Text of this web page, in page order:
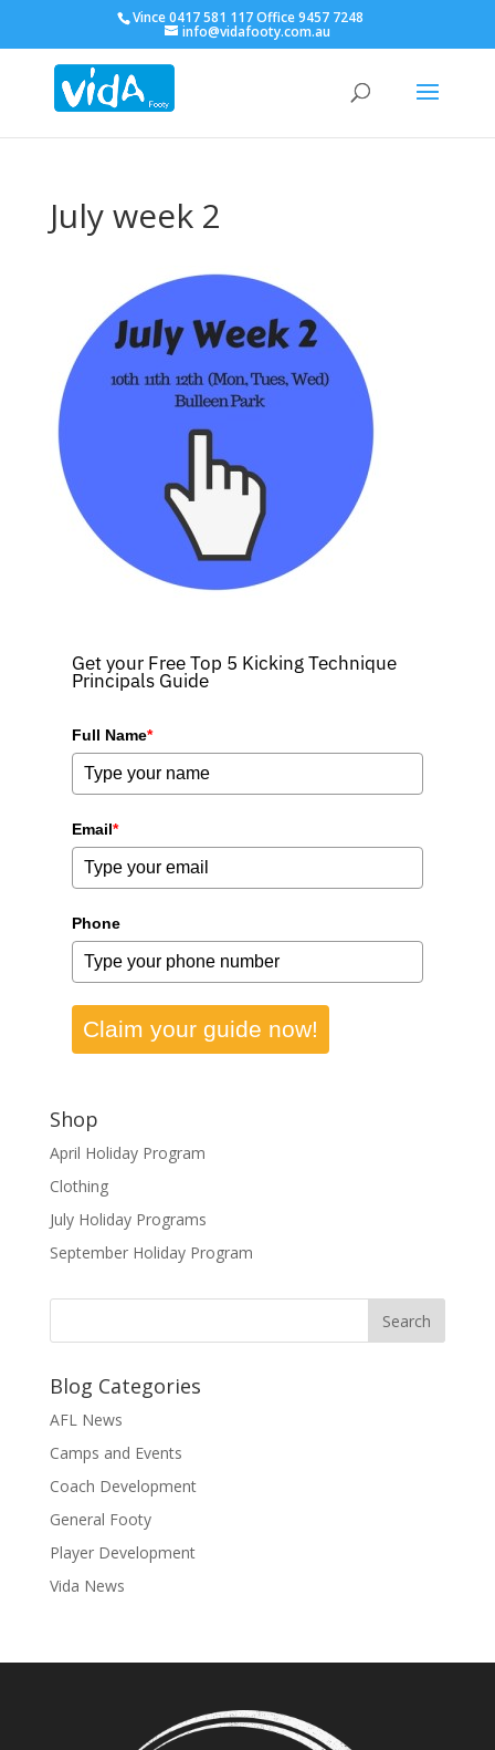
Vince 0417 581 117 Office 9457 7248
info@vidafooty.com.au
July week 2
Get your Free Top 5 Kicking Technique
Principals Guide
Full Name*
Email*
Phone
Claim your guide now!
Shop
April Holiday Program
Clothing
July Holiday Programs
September Holiday Program
Blog Categories
AFL News
Camps and Events
Coach Development
General Footy
Player Development
Vida News